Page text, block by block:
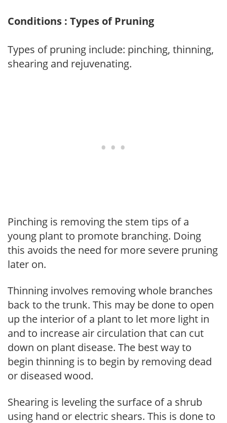
Conditions : Types of Pruning
Types of pruning include: pinching, thinning,
shearing and rejuvenating.
Pinching is removing the stem tips of a
young plant to promote branching. Doing
this avoids the need for more severe pruning
later on.
Thinning involves removing whole branches
back to the trunk. This may be done to open
up the interior of a plant to let more light in
and to increase air circulation that can cut
down on plant disease. The best way to
begin thinning is to begin by removing dead
or diseased wood.
Shearing is leveling the surface of a shrub
using hand or electric shears. This is done to